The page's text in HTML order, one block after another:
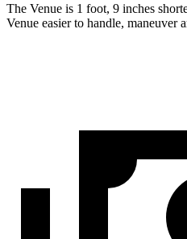
The Venue is 1 foot, 9 inches
Venue easier to handle, maneuver